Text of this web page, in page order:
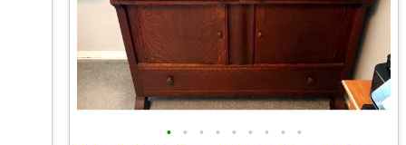
• • • • • • • • •